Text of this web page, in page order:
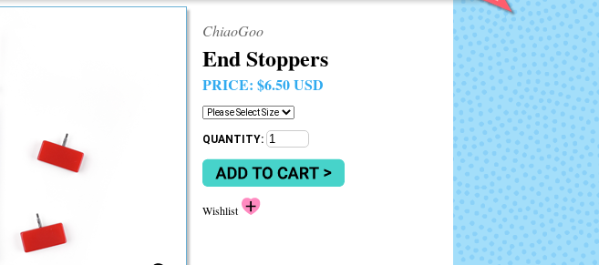
ChiaoGoo
End Stoppers
PRICE: $6.50 USD
QUANTITY:
Wishlist